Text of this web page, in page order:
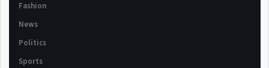
Fashion
News
Politics
Sports